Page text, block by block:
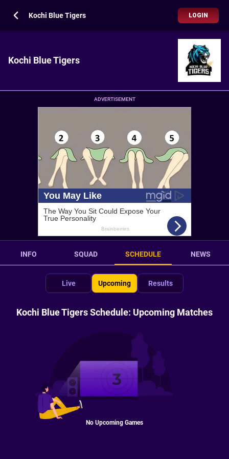
Kochi Blue Tigers LOGIN
Kochi Blue Tigers
ADVERTISEMENT
INFO SQUAD SCHEDULE NEWS
Live Upcoming Results
Kochi Blue Tigers Schedule: Upcoming Matches
No Upcoming Games